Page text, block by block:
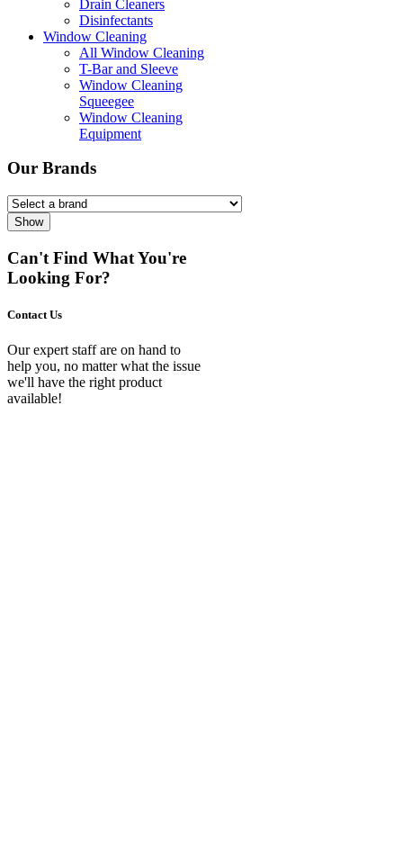
Drain Cleaners
Disinfectants
Window Cleaning
All Window Cleaning
T-Bar and Sleeve
Window Cleaning
Squeegee
Window Cleaning
Equipment
Our Brands
Show
Can't Find What You're
Looking For?
Contact Us
Our expert staff are on hand to
help you, no matter what the issue
we'll have the right product
available!